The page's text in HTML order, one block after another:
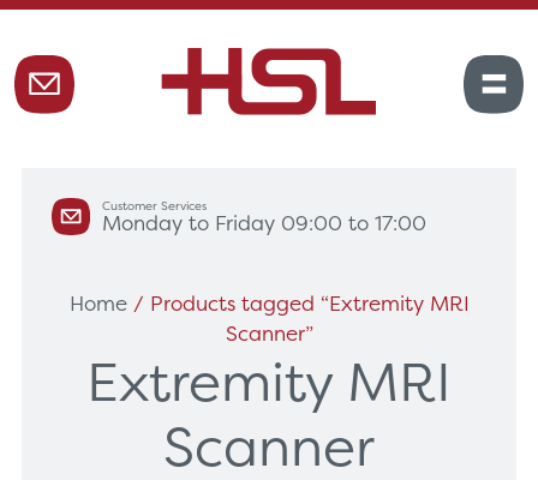
Customer Services
Monday to Friday 09:00 to 17:00
Home/ Products tagged “Extremity MRI
Scanner”
Extremity MRI
Scanner